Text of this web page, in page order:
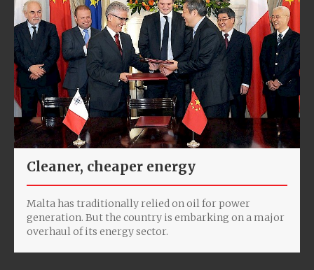
Cleaner, cheaper energy
Malta has traditionally relied on oil for power
generation. But the country is embarking on a major
overhaul of its energy sector.